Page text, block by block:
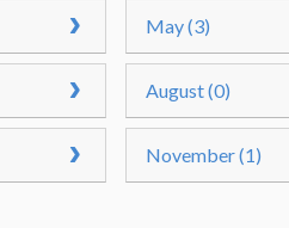
May (3)
August (0)
November (1)